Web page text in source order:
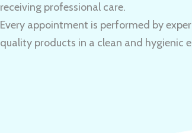
receiving professional care.
Every appointment is performed by
quality products in a clean and hygienic